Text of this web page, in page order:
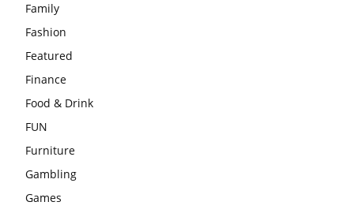
Family
Fashion
Featured
Finance
Food & Drink
FUN
Furniture
Gambling
Games